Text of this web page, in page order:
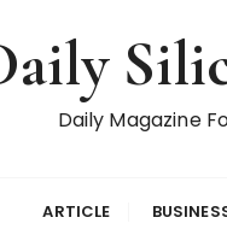
Daily Magazine
ARTICLE